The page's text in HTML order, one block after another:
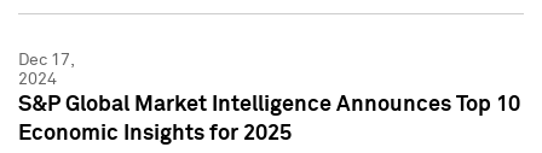
Dec 17,
2024
S&P Global Market Intelligence Announces Top 10
Economic Insights for 2025